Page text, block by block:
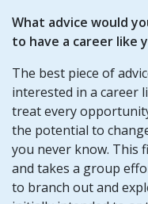
What advice would
to have a career like
The best piece of
interested in a career
treat every
the potential to
you never know. This
and takes a group
to branch out and